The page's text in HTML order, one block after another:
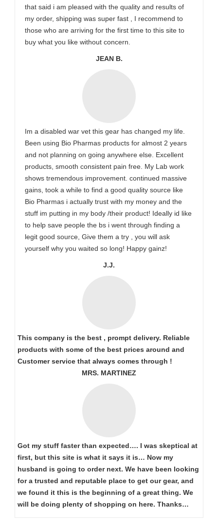
that said i am pleased with the quality and results of
my order, shipping was super fast , I recommend to
those who are arriving for the first time to this site to
buy what you like without concern.
JEAN B.
Im a disabled war vet this gear has changed my life.
Been using Bio Pharmas products for almost 2 years
and not planning on going anywhere else. Excellent
products, smooth consistent pain free. My Lab work
shows tremendous improvement. continued massive
gains, took a while to find a good quality source like
Bio Pharmas i actually trust with my money and the
stuff im putting in my body /their product! Ideally id like
to help save people the bs i went through finding a
legit good source, Give them a try , you will ask
yourself why you waited so long! Happy gainz!
J.J.
This company is the best , prompt delivery. Reliable
products with some of the best prices around and
Customer service that always comes through !
MRS. MARTINEZ
Got my stuff faster than expected…. I was skeptical at
first, but this site is what it says it is… Now my
husband is going to order next. We have been looking
for a trusted and reputable place to get our gear, and
we found it this is the beginning of a great thing. We
will be doing plenty of shopping on here. Thanks…